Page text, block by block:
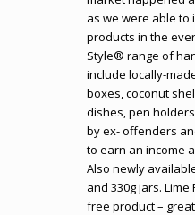
as we were able
products in the ever
Style® range of
include locally-
boxes, coconut
dishes, pen
by ex- offenders
to earn an income
Also newly
and 330g jars. Lime
free product –